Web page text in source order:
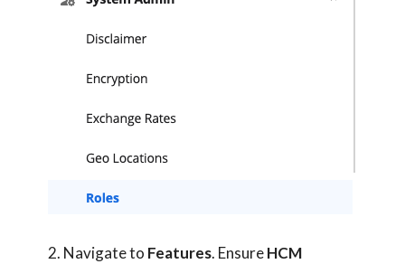
2. Navigate to Features. EnsureHCM